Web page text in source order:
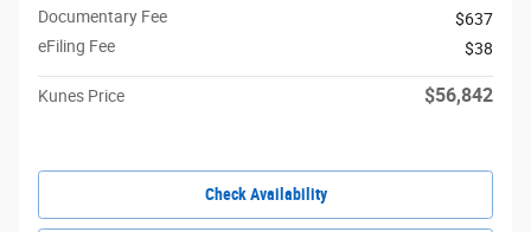
Documentary Fee
$637
eFiling Fee
$38
Kunes Price $56,842
Check Availability